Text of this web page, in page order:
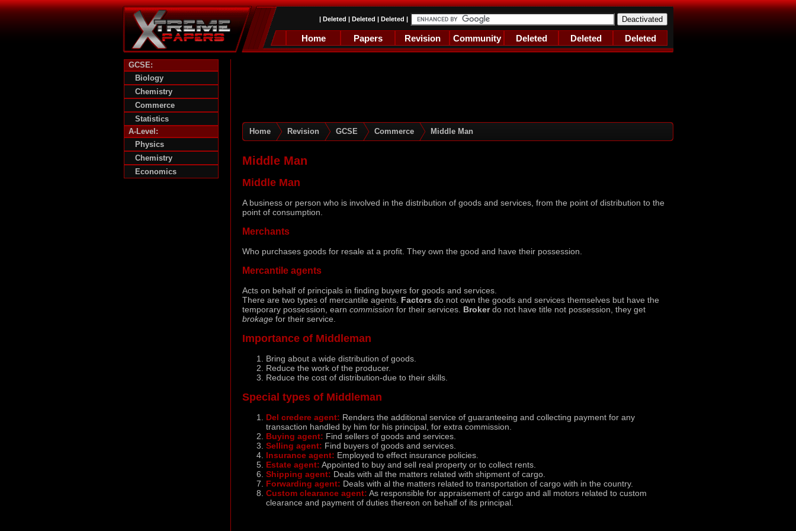
|Deleted|Deleted|Deleted|
Home Papers Revision Community Deleted Deleted Deleted
GCSE:
Biology
Chemistry
Commerce
Statistics
A-Level:
Physics
Chemistry
Economics
Home Revision GCSE Commerce Middle Man
Middle Man
Middle Man
A business or person who is involved in the distribution of goods and services, from the point of distribution to the
point of consumption.
Merchants
Who purchases goods for resale at a profit. They own the good and have their possession.
Mercantile agents
Acts on behalf of principals in finding buyers for goods and services.
There are two types of mercantile agents. Factors do not own the goods and services themselves but have the
temporary possession, earn commission for their services. Brokerdo not have title not possession, they get
brokage for their service.
Importance of Middleman
Bring about a wide distribution of goods.
Reduce the work of the producer.
Reduce the cost of distribution-due to their skills.
Special types of Middleman
Del credere agent: Renders the additional service of guaranteeing and collecting payment for any
transaction handled by him for his principal, for extra commission.
Buying agent: Find sellers of goods and services.
Selling agent: Find buyers of goods and services.
Insurance agent: Employed to effect insurance policies.
Estate agent: Appointed to buy and sell real property or to collect rents.
Shipping agent: Deals with all the matters related with shipment of cargo.
Forwarding agent: Deals with al the matters related to transportation of cargo with in the country.
Custom clearance agent: As responsible for appraisement of cargo and all motors related to custom
clearance and payment of duties thereon on behalf of its principal.